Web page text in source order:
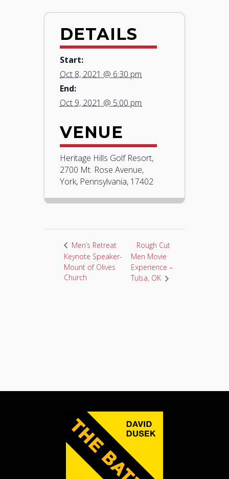
DETAILS
Start:
Oct 8, 2021 @ 6:30 pm
End:
Oct 9, 2021 @ 5:00 pm
VENUE
Heritage Hills Golf Resort,
2700 Mt. Rose Avenue,
York, Pennsylvania, 17402
Men’s Retreat
Keynote Speaker-
Mount of Olives
Church
Rough Cut
Men Movie
Experience –
Tulsa, OK